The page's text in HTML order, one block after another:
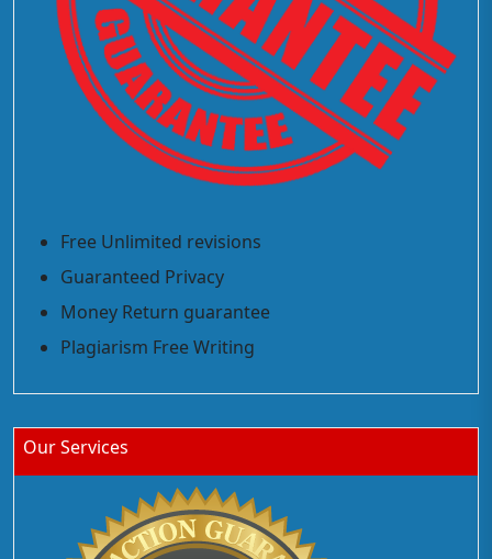
Free Unlimited revisions
Guaranteed Privacy
Money Return guarantee
Plagiarism Free Writing
Our Services